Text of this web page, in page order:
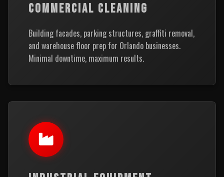
COMMERCIAL CLEANING
Building facades, parking structures, graffiti removal,
and warehouse floor prep for Orlando businesses.
Minimal downtime, maximum results.